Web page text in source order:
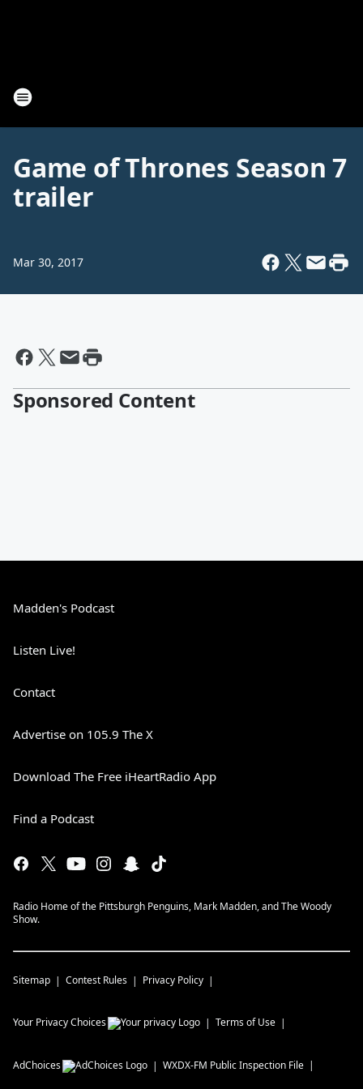
Game of Thrones Season 7
trailer
Mar 30, 2017
Sponsored Content
Madden's Podcast
Listen Live!
Contact
Advertise on 105.9 The X
Download The Free iHeartRadio App
Find a Podcast
Radio Home of the Pittsburgh Penguins, Mark Madden, and The Woody
Show.
Sitemap Contest Rules Privacy Policy
Your Privacy Choices Terms of Use
AdChoices WXDX-FM Public Inspection File